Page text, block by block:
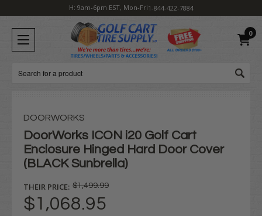
H: 9am-6pm EST, Mon-Fri1-844-422-7884
0
Search
DOORWORKS
DoorWorks ICON i20 Golf Cart
Enclosure Hinged Hard Door Cover
(BLACK Sunbrella)
THEIR PRICE: $1,499.99
$1,068.95